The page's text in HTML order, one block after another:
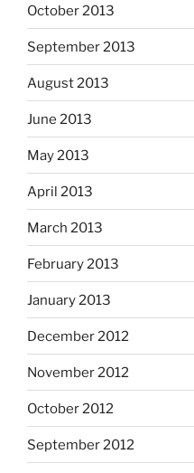
October 2013
September 2013
August 2013
June 2013
May 2013
April 2013
March 2013
February 2013
January 2013
December 2012
November 2012
October 2012
September 2012